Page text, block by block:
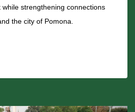
strengthening connections
the city of Pomona.
Innovation Hub